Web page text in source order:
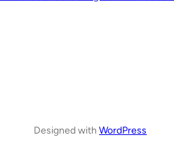
Designed withWordPress